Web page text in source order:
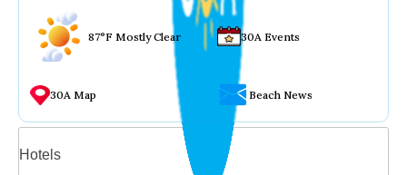
87°F Mostly Clear 30A Events
30A Map Beach News
Hotels